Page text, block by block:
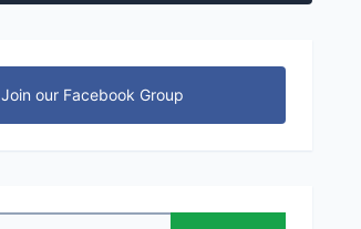
Join our Facebook Group